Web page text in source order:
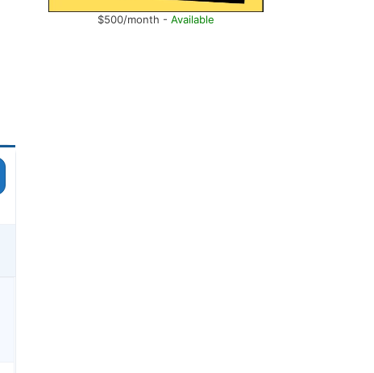
$500/month - Available